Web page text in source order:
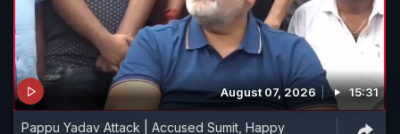
August 07, 2026 15:31
Pappu Yadav Attack | Accused Sumit, Happy